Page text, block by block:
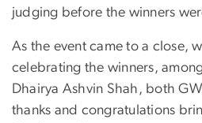
judging before the winners
As the event came to a close,
celebrating the winners,
Dhairya Ashvin Shah, both
thanks and congratulations